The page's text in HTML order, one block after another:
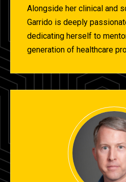
Alongside her clinical and
Garrido is deeply
dedicating herself to
generation of healthcare